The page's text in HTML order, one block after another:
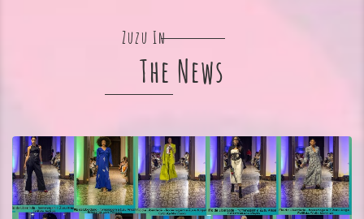
Zuzu In
The News